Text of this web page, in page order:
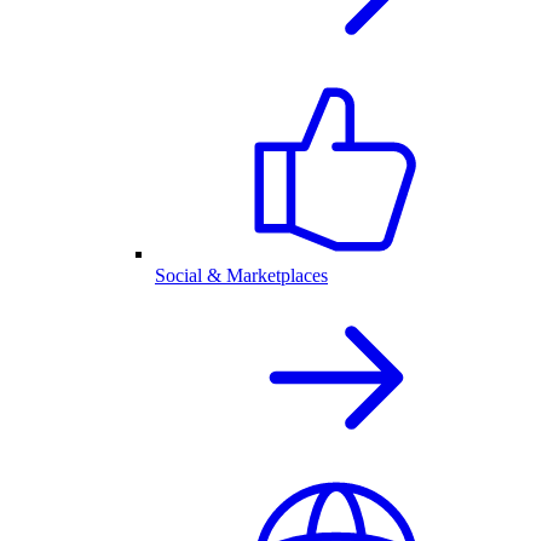
Social & Marketplaces